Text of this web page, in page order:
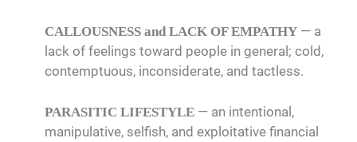
CALLOUSNESS and LACK OF EMPATHY — a
lack of feelings toward people in general; cold,
contemptuous, inconsiderate, and tactless.
PARASITIC LIFESTYLE — an intentional,
manipulative, selfish, and exploitative financial